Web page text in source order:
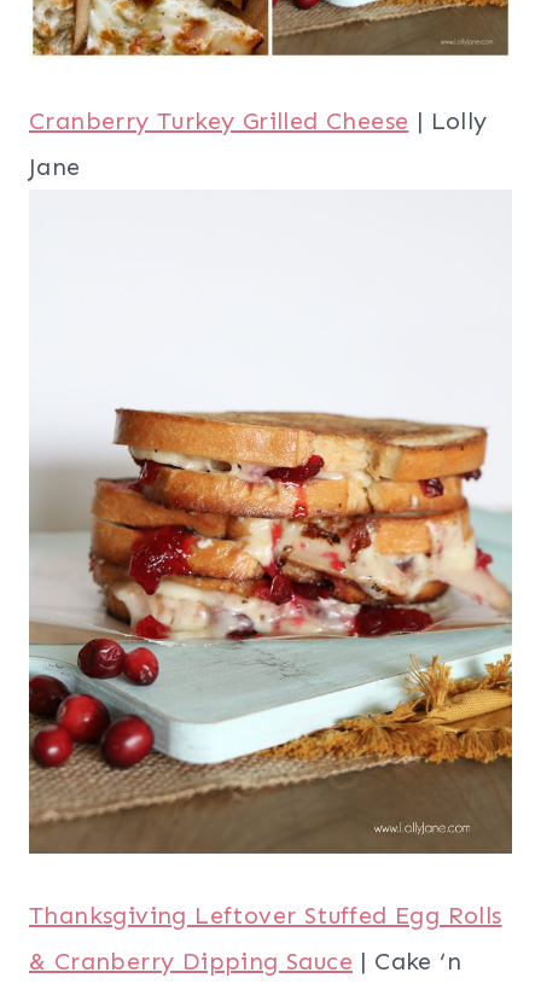
Cranberry Turkey Grilled Cheese | Lolly
Jane
Thanksgiving Leftover Stuffed Egg Rolls
& Cranberry Dipping Sauce | Cake ‘n